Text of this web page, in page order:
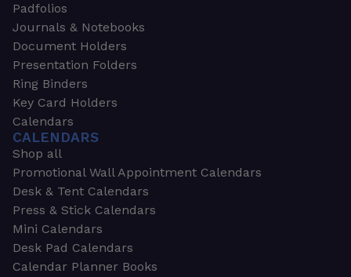
Padfolios
Journals & Notebooks
Document Holders
Presentation Folders
Ring Binders
Key Card Holders
Calendars
CALENDARS
Shop all
Promotional Wall Appointment Calendars
Desk & Tent Calendars
Press & Stick Calendars
Mini Calendars
Desk Pad Calendars
Calendar Planner Books